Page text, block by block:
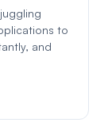
to
and